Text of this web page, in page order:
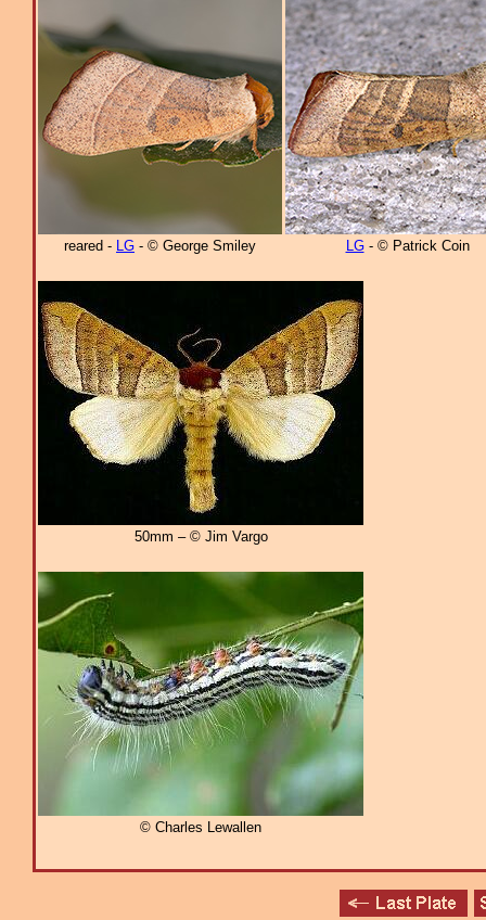
reared - LG - © George Smiley LG- © Patrick Coin
50mm – © Jim Vargo
© Charles Lewallen